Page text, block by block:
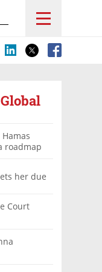
roadmap
her due
Court